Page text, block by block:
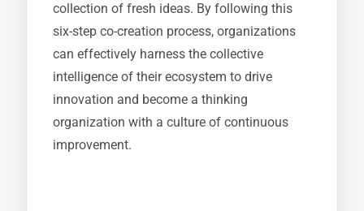
collection of fresh ideas. By following this
six-step co-creation process, organizations
can effectively harness the collective
intelligence of their ecosystem to drive
innovation and become a thinking
organization with a culture of continuous
improvement.